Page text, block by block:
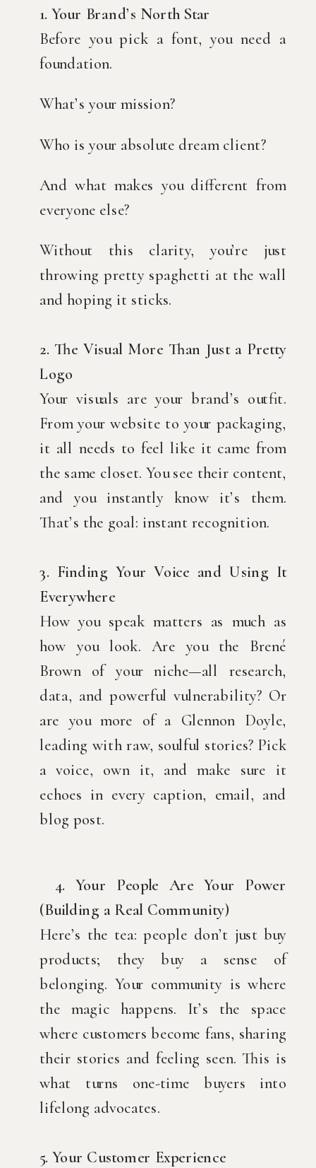
1. Your Brand’s North Star
Before you pick a font, you need a
foundation.
What’s your mission?
Who is your absolute dream client?
And what makes you different from
everyone else?
Without this clarity, you’re just
throwing pretty spaghetti at the wall
and hoping it sticks.
2. The Visual More Than Just a Pretty
Logo
Your visuals are your brand’s outfit.
From your website to your packaging,
it all needs to feel like it came from
the same closet. You see their content,
and you instantly know it’s them.
That’s the goal: instant recognition.
3. Finding Your Voice and Using It
Everywhere
How you speak matters as much as
how you look. Are you the Brené
Brown of your niche—all research,
data, and powerful vulnerability? Or
are you more of a Glennon Doyle,
leading with raw, soulful stories? Pick
a voice, own it, and make sure it
echoes in every caption, email, and
blog post.
4. Your People Are Your Power
(Building a Real Community)
Here’s the tea: people don’t just buy
products; they buy a sense of
belonging. Your community is where
the magic happens. It’s the space
where customers become fans, sharing
their stories and feeling seen. This is
what turns one-time buyers into
lifelong advocates.
5. Your Customer Experience